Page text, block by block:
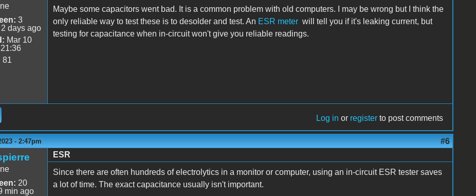
3
days ago
Mar 10
81
Maybe some capacitors went bad. It is a common problem with old computers. I may be wrong but I think the
only reliable way to test these is to desolder and test. An ESR meterwill tell you if it's leaking current, but
testing for capacitance when in-circuit won't give you reliable readings.
Log in or register to post comments
- 2:47pm #6
20
min ago
ESR
Since there are often hundreds of electrolytics in a monitor or computer, using an in-circuit ESR tester saves
a lot of time. The exact capacitance usually isn't important.